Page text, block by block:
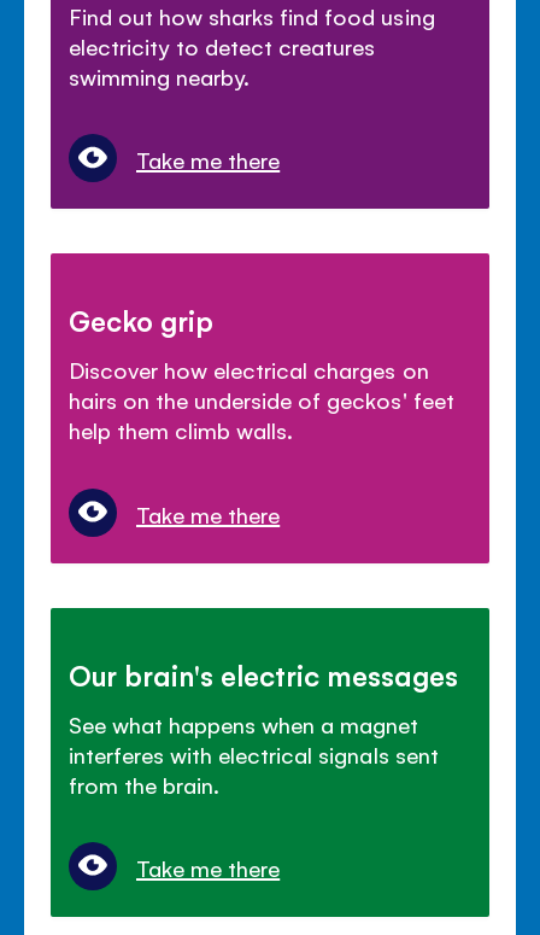
Find out how sharks find food using
electricity to detect creatures
swimming nearby.
Take me there
Gecko grip
Discover how electrical charges on
hairs on the underside of geckos' feet
help them climb walls.
Take me there
Our brain's electric messages
See what happens when a magnet
interferes with electrical signals sent
from the brain.
Take me there